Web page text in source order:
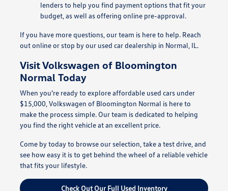
lenders to help you find payment options that fit your
budget, as well as offering online pre-approval.
If you have more questions, our team is here to help. Reach
out online or stop by our used car dealership in Normal, IL.
Visit Volkswagen of Bloomington
Normal Today
When you're ready to explore affordable used cars under
$15,000, Volkswagen of Bloomington Normal is here to
make the process simple. Our team is dedicated to helping
you find the right vehicle at an excellent price.
Come by today to browse our selection, take a test drive, and
see how easy it is to get behind the wheel of a reliable vehicle
that fits your lifestyle.
Check Out Our Full Used Inventory